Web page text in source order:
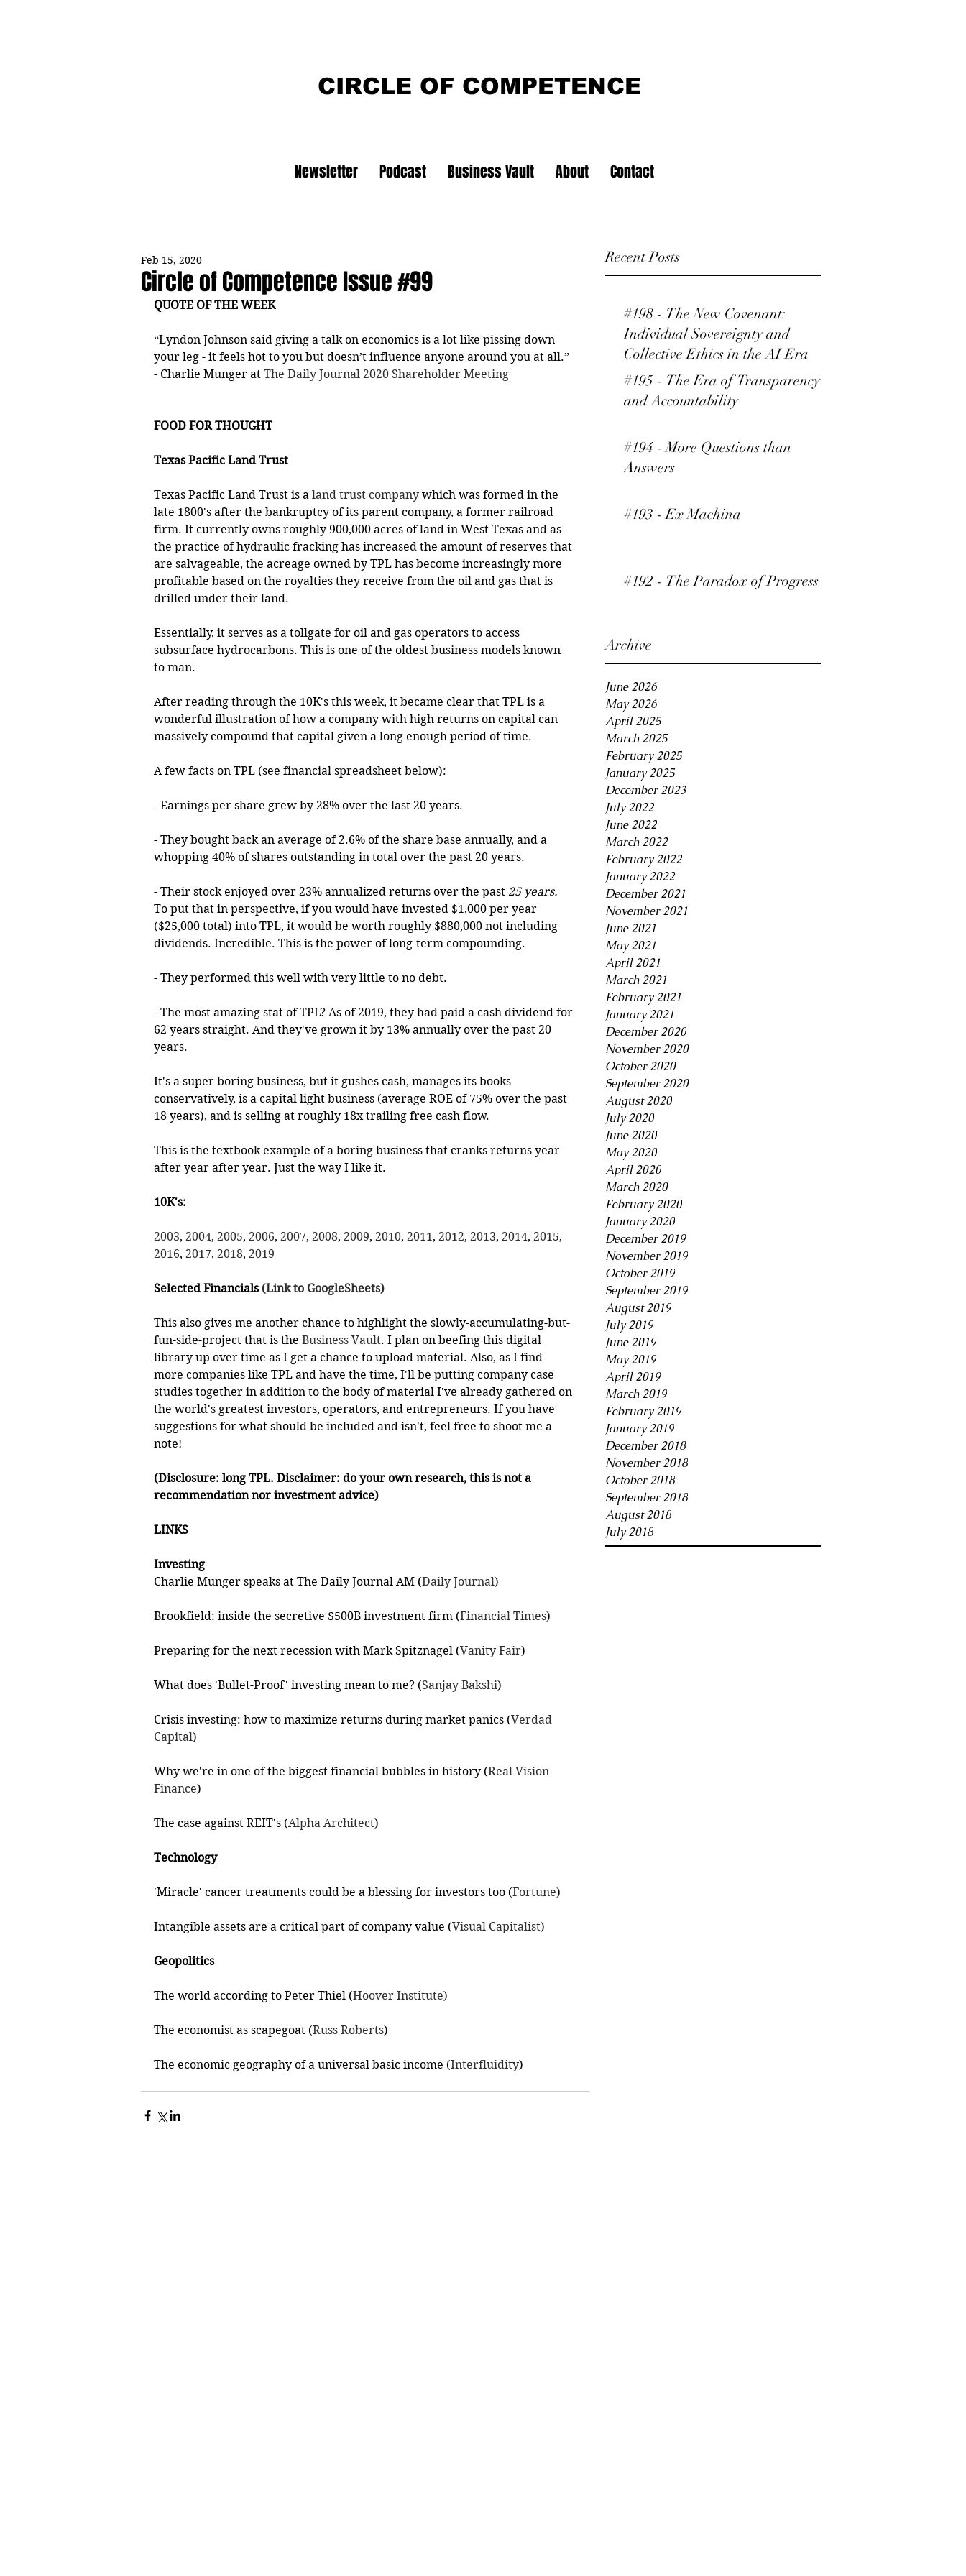
CIRCLE OF COMPETENCE
Newsletter Podcast Business Vault About Contact
Recent Posts
#198 - The New Covenant:
Individual Sovereignty and
Collective Ethics in the AI Era
#195 - The Era of Transparency
and Accountability
#194 - More Questions than
Answers
#193 - Ex Machina
#192 - The Paradox of Progress
Archive
June 2026
May 2026
April 2025
March 2025
February 2025
January 2025
December 2023
July 2022
June 2022
March 2022
February 2022
January 2022
December 2021
November 2021
June 2021
May 2021
April 2021
March 2021
February 2021
January 2021
December 2020
November 2020
October 2020
September 2020
August 2020
July 2020
June 2020
May 2020
April 2020
March 2020
February 2020
January 2020
December 2019
November 2019
October 2019
September 2019
August 2019
July 2019
June 2019
May 2019
April 2019
March 2019
February 2019
January 2019
December 2018
November 2018
October 2018
September 2018
August 2018
July 2018
Circle of Competence Issue #99
Feb 15, 2020
QUOTE OF THE WEEK
“Lyndon Johnson said giving a talk on economics is a lot like pissing down
your leg - it feels hot to you but doesn’t influence anyone around you at all.”
- Charlie Munger at The Daily Journal 2020 Shareholder Meeting
FOOD FOR THOUGHT
Texas Pacific Land Trust
Texas Pacific Land Trust is a land trust company which was formed in the
late 1800's after the bankruptcy of its parent company, a former railroad
firm. It currently owns roughly 900,000 acres of land in West Texas and as
the practice of hydraulic fracking has increased the amount of reserves that
are salvageable, the acreage owned by TPL has become increasingly more
profitable based on the royalties they receive from the oil and gas that is
drilled under their land.
Essentially, it serves as a tollgate for oil and gas operators to access
subsurface hydrocarbons. This is one of the oldest business models known
to man.
After reading through the 10K's this week, it became clear that TPL is a
wonderful illustration of how a company with high returns on capital can
massively compound that capital given a long enough period of time.
A few facts on TPL (see financial spreadsheet below):
- Earnings per share grew by 28% over the last 20 years.
- They bought back an average of 2.6% of the share base annually, and a
whopping 40% of shares outstanding in total over the past 20 years.
- Their stock enjoyed over 23% annualized returns over the past 25 years.
To put that in perspective, if you would have invested $1,000 per year
($25,000 total) into TPL, it would be worth roughly $880,000 not including
dividends. Incredible. This is the power of long-term compounding.
- They performed this well with very little to no debt.
- The most amazing stat of TPL? As of 2019, they had paid a cash dividend for
62 years straight. And they've grown it by 13% annually over the past 20
years.
It's a super boring business, but it gushes cash, manages its books
conservatively, is a capital light business (average ROE of 75% over the past
18 years), and is selling at roughly 18x trailing free cash flow.
This is the textbook example of a boring business that cranks returns year
after year after year. Just the way I like it.
10K's:
2003, 2004, 2005, 2006, 2007, 2008, 2009, 2010, 2011, 2012, 2013, 2014, 2015,
2016, 2017, 2018, 2019
Selected Financials (Link to GoogleSheets)
This also gives me another chance to highlight the slowly-accumulating-but-
fun-side-project that is the Business Vault. I plan on beefing this digital
library up over time as I get a chance to upload material. Also, as I find
more companies like TPL and have the time, I'll be putting company case
studies together in addition to the body of material I've already gathered on
the world's greatest investors, operators, and entrepreneurs. If you have
suggestions for what should be included and isn't, feel free to shoot me a
note!
(Disclosure: long TPL. Disclaimer: do your own research, this is not a
recommendation nor investment advice)
LINKS
Investing
Charlie Munger speaks at The Daily Journal AM (Daily Journal)
Brookfield: inside the secretive $500B investment firm (Financial Times)
Preparing for the next recession with Mark Spitznagel (Vanity Fair)
What does 'Bullet-Proof' investing mean to me? (Sanjay Bakshi)
Crisis investing: how to maximize returns during market panics (Verdad
Capital)
Why we're in one of the biggest financial bubbles in history (Real Vision
Finance)
The case against REIT's (Alpha Architect)
Technology
'Miracle' cancer treatments could be a blessing for investors too (Fortune)
Intangible assets are a critical part of company value (Visual Capitalist)
Geopolitics
The world according to Peter Thiel (Hoover Institute)
The economist as scapegoat (Russ Roberts)
The economic geography of a universal basic income (Interfluidity)